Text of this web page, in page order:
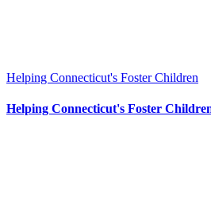
Helping Connecticut's Foster Children
Helping Connecticut's Foster